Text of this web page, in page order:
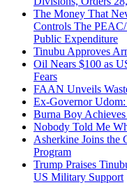
The Money That
Controls The
Public Expenditure
Tinubu Approves
Oil Nears $100 as
Fears
FAAN Unveils
Ex-Governor
Burna Boy
Nobody Told Me
Asherkine Joins the
Program
Trump Praises
US Military Support